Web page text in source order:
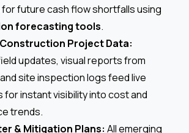
future cash flow shortfalls using
forecasting tools.
Project Data:
updates, visual reports from
site inspection logs feed live
for instant visibility into cost and
trends.
& Mitigation Plans: All emerging